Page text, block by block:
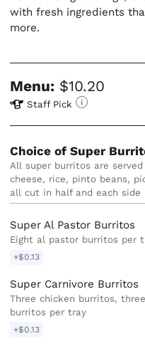
with fresh ingredients
more.
Menu: $10.20
Staff Pick
Choice of Super
All super burritos are served on 12" tortillas and come with
cheese, rice, pinto beans,
all cut in half and each side
Super Al Pastor Burritos
Eight al pastor burritos per
+$0.13
Super Carnivore Burritos
Three chicken burritos,
burritos per tray
+$0.13